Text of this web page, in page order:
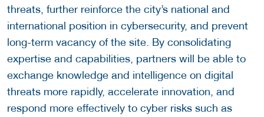
threats, further reinforce the city’s national and
international position in cybersecurity, and prevent
long-term vacancy of the site. By consolidating
expertise and capabilities, partners will be able to
exchange knowledge and intelligence on digital
threats more rapidly, accelerate innovation, and
respond more effectively to cyber risks such as